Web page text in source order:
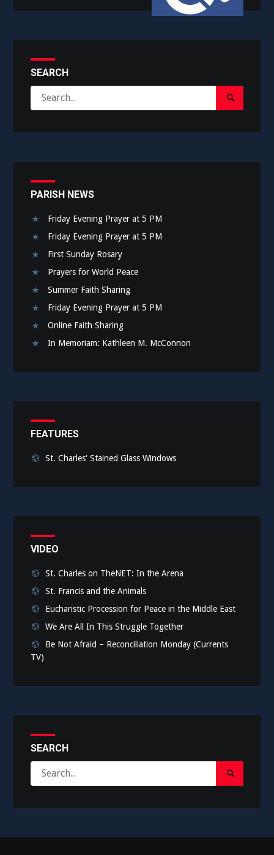
SEARCH
for:
Search
Submit
PARISH NEWS
Friday Evening Prayer at 5 PM
Friday Evening Prayer at 5 PM
First Sunday Rosary
Prayers for World Peace
Summer Faith Sharing
Friday Evening Prayer at 5 PM
Online Faith Sharing
In Memoriam: Kathleen M. McConnon
FEATURES
St. Charles' Stained Glass Windows
VIDEO
St. Charles on TheNET: In the Arena
St. Francis and the Animals
Eucharistic Procession for Peace in the Middle East
We Are All In This Struggle Together
Be Not Afraid – Reconciliation Monday (Currents
TV)
SEARCH
for:
Search
Submit